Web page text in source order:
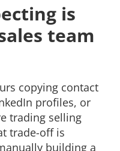
is
team
copying contact
profiles, or
trading selling
trade-off is
building a